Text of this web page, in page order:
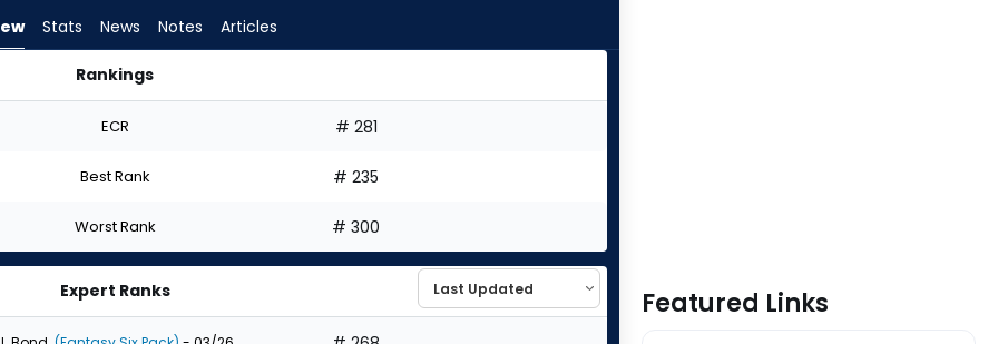
Stats News Notes Articles
Rankings
ECR # 281
Best Rank # 235
Worst Rank # 300
Expert Ranks Featured Links